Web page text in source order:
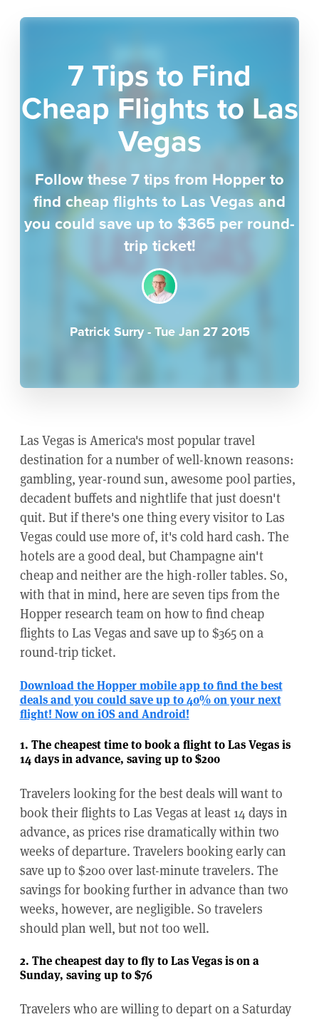
7 Tips to Find
Cheap Flights to Las
Vegas
Follow these 7 tips from Hopper to
find cheap flights to Las Vegas and
you could save up to $365 per round-
trip ticket!
Patrick Surry- Tue Jan 27 2015
Las Vegas is America's most popular travel
destination for a number of well-known reasons:
gambling, year-round sun, awesome pool parties,
decadent buffets and nightlife that just doesn't
quit. But if there's one thing every visitor to Las
Vegas could use more of, it's cold hard cash. The
hotels are a good deal, but Champagne ain't
cheap and neither are the high-roller tables. So,
with that in mind, here are seven tips from the
Hopper research team on how to find cheap
flights to Las Vegas and save up to $365 on a
round-trip ticket.
Download the Hopper mobile app to find the best
deals and you could save up to 40% on your next
flight! Now on iOS and Android!
1. The cheapest time to book a flight to Las Vegas is
14 days in advance, saving up to $200
Travelers looking for the best deals will want to
book their flights to Las Vegas at least 14 days in
advance, as prices rise dramatically within two
weeks of departure. Travelers booking early can
save up to $200 over last-minute travelers. The
savings for booking further in advance than two
weeks, however, are negligible. So travelers
should plan well, but not too well.
2. The cheapest day to fly to Las Vegas is on a
Sunday, saving up to $76
Travelers who are willing to depart on a Saturday